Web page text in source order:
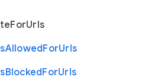
ForUrls
AllowedForUrls
BlockedForUrls